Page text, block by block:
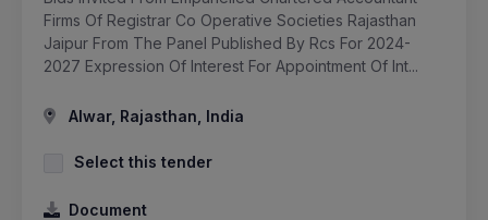
Firms Of Registrar Co Operative Societies Rajasthan
Jaipur From The Panel Published By Rcs For 2024-
2027 Expression Of Interest For Appointment Of Int...
Alwar, Rajasthan, India
Select this tender
Document